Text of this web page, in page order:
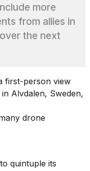
more
from allies in
the next
drone
quintuple its